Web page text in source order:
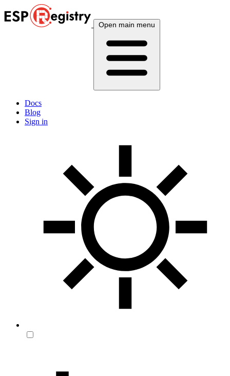
Open main menu
Docs
Blog
Sign in